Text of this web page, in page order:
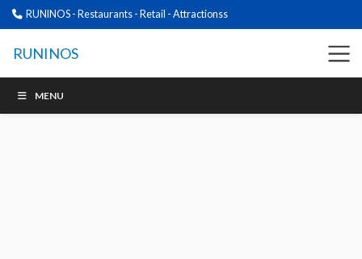
RUNINOS - Restaurants - Retail - Attractionss
RUNINOS
MENU